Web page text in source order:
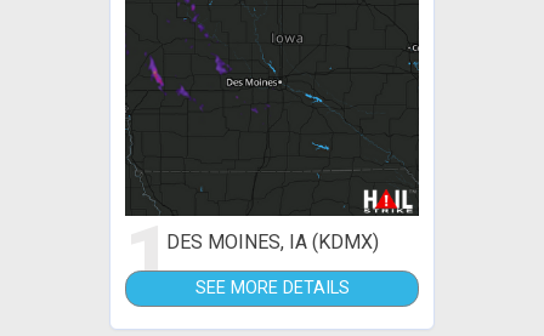
1DES MOINES, IA (KDMX)
SEE MORE DETAILS